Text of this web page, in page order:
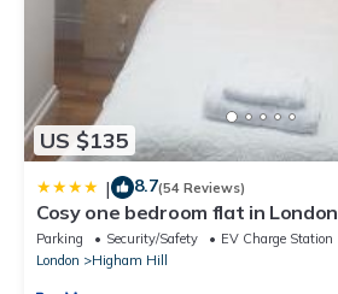
US $135
| 8.7(54 Reviews)
Cosy one bedroom flat in London
Parking Security/Safety
EV Charge Station
London
Higham Hill